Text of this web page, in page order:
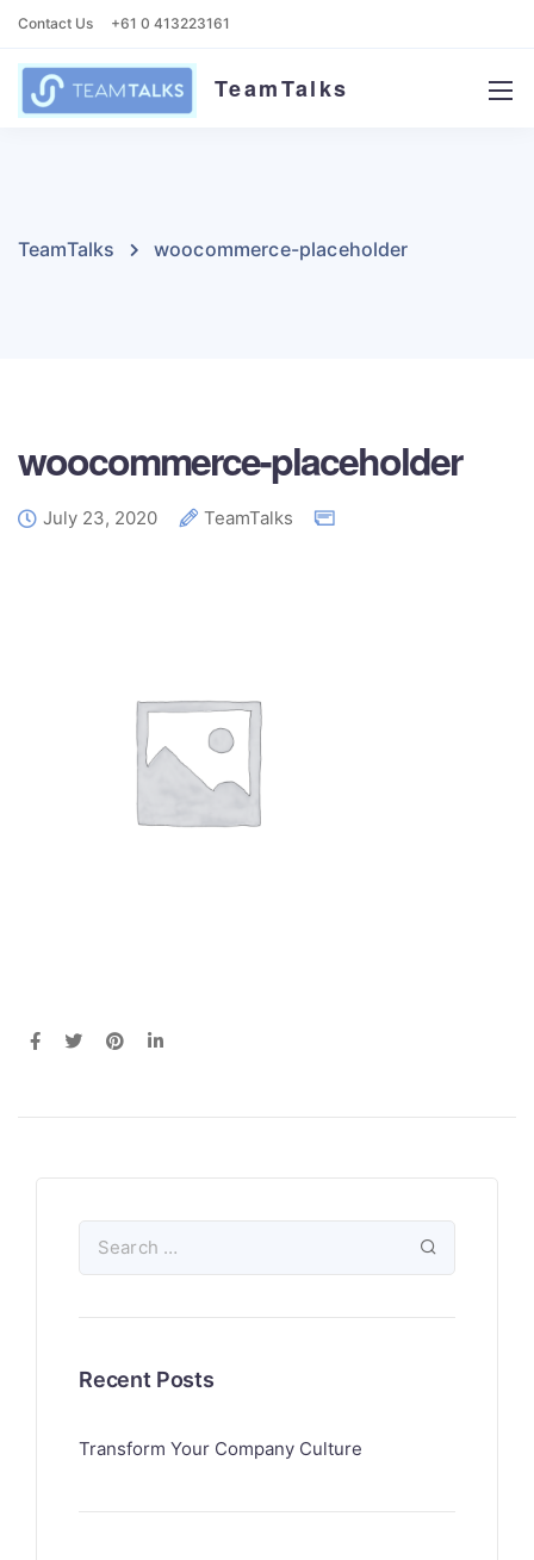
Contact Us +61 0 413223161
TeamTalks
TeamTalks woocommerce-placeholder
woocommerce-placeholder
July 23, 2020 TeamTalks
Recent Posts
Transform Your Company Culture